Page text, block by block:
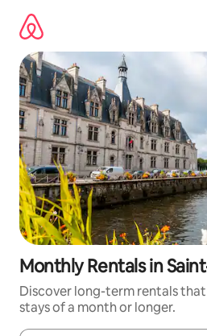
content
Monthly Rentals in
Discover long-term rentals
stays of a month or longer.